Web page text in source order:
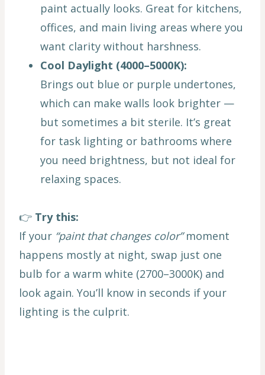
paint actually looks. Great for kitchens,
offices, and main living areas where you
want clarity without harshness.
Cool Daylight (4000–5000K):
Brings out blue or purple undertones,
which can make walls look brighter —
but sometimes a bit sterile. It’s great
for task lighting or bathrooms where
you need brightness, but not ideal for
relaxing spaces.
👉 Try this:
If your “paint that changes color”moment
happens mostly at night, swap just one
bulb for a warm white (2700–3000K) and
look again. You’ll know in seconds if your
lighting is the culprit.